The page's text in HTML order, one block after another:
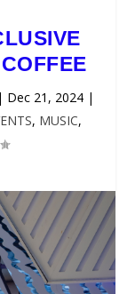
| Dec 21, 2024 |
, MUSIC,